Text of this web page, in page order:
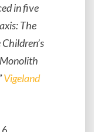
in five
The
Vigeland